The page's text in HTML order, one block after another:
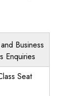
Business
Enquiries
Seat